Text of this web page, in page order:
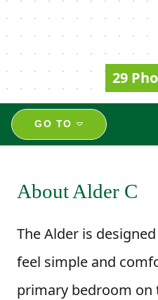
29
GO TO
About Alder C
The Alder is
feel simple and
primary bedroom on